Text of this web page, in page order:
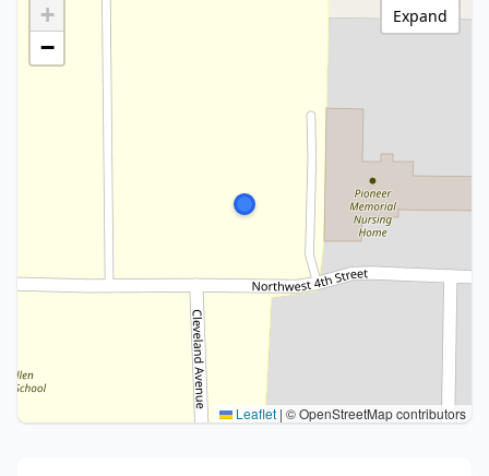
+
−
Leaflet | © OpenStreetMap contributors
Expand